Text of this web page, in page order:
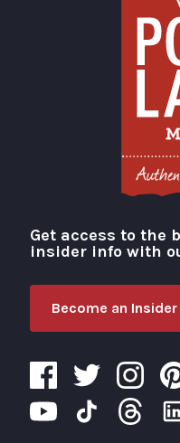
Visit
Get access to the
insider info with
Become an Insider